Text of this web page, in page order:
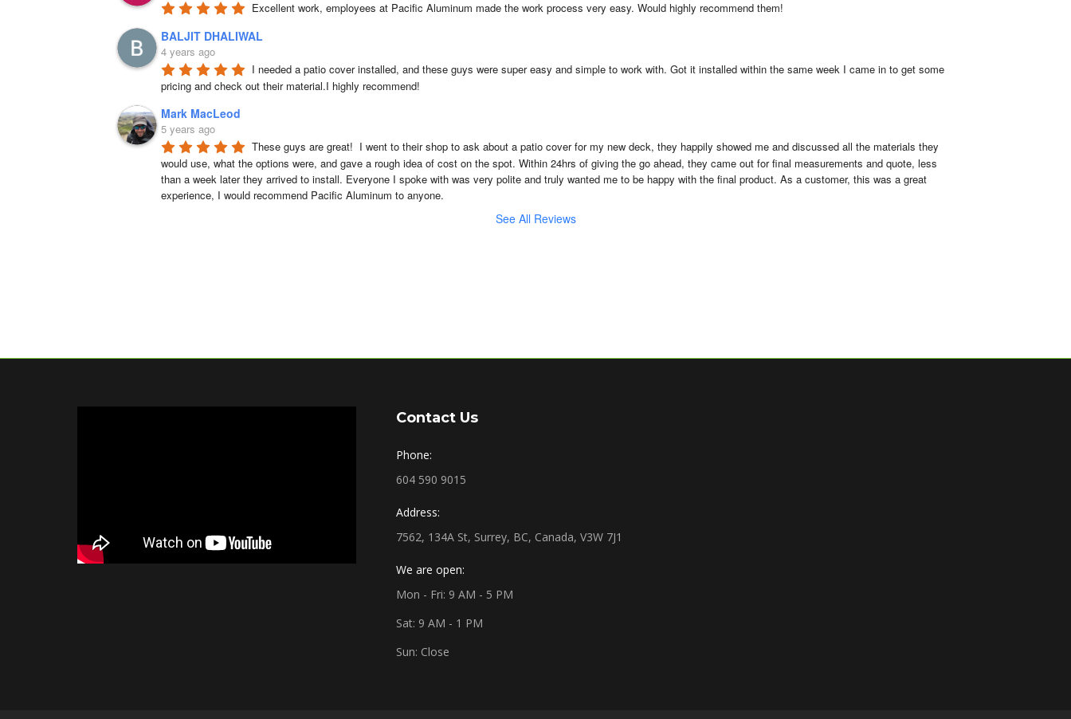
Excellent work, employees at Pacific Aluminum made the work process very easy. Would highly recommend them!
BALJIT DHALIWAL
4 years ago
I needed a patio cover installed, and these guys were super easy and simple to work with. Got it installed within the same week I came in to get some
pricing and check out their material.I highly recommend!
Mark MacLeod
5 years ago
These guys are great!  I went to their shop to ask about a patio cover for my new deck, they happily showed me and discussed all the materials they
would use, what the options were, and gave a rough idea of cost on the spot. Within 24hrs of giving the go ahead, they came out for final measurements and quote, less
than a week later they arrived to install. Everyone I spoke with was very polite and truly wanted me to be happy with the final product. As a customer, this was a great
experience, I would recommend Pacific Aluminum to anyone.
See All Reviews
Contact Us
Phone:
604 590 9015
Address:
7562, 134A St, Surrey, BC, Canada, V3W 7J1
We are open:
Mon - Fri: 9 AM - 5 PM
Sat: 9 AM - 1 PM
Sun: Close